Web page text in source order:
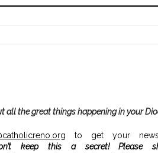
all the great things happening in your
to get your
keep this a secret!
Please